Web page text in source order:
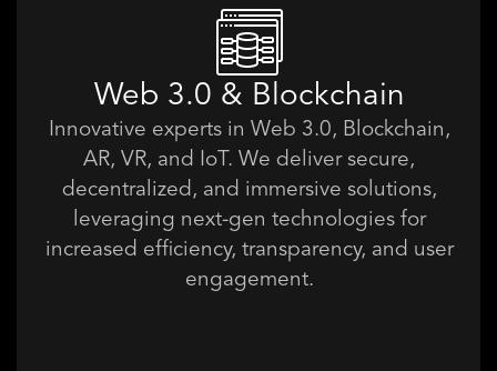
Web 3.0 & Blockchain
Innovative experts in Web 3.0, Blockchain,
AR, VR, and IoT. We deliver secure,
decentralized, and immersive solutions,
leveraging next-gen technologies for
increased efficiency, transparency, and user
engagement.